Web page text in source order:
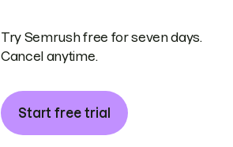
Try Semrush free for seven days.
Cancel anytime.
Start free trial